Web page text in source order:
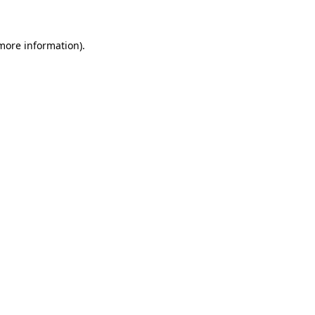
information).